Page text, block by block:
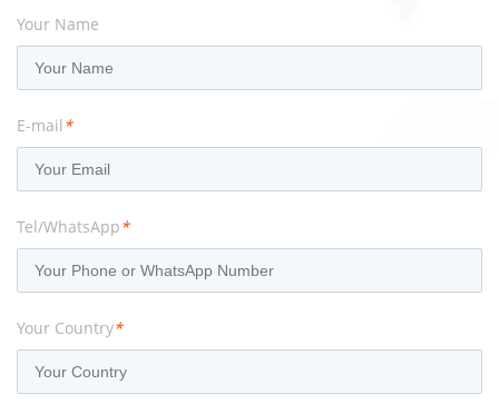
Your Name
E-mail*
Tel/WhatsApp*
Your Country*